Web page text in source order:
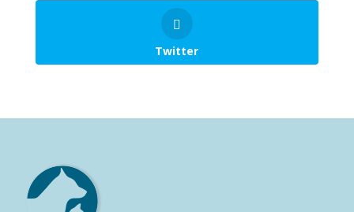
Twitter